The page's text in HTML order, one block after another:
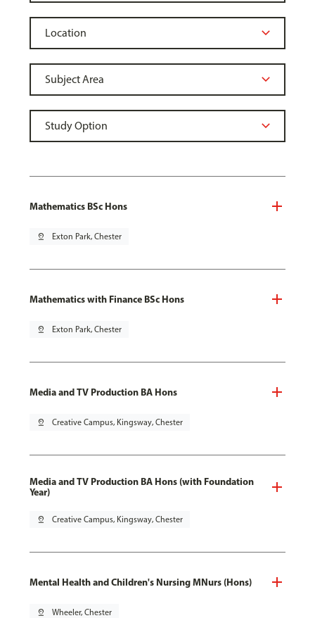
Mathematics BSc Hons
pin_drop Exton Park, Chester
Mathematics with Finance BSc Hons
pin_drop Exton Park, Chester
Media and TV Production BA Hons
pin_drop Creative Campus, Kingsway, Chester
Media and TV Production BA Hons (with Foundation
Year)
pin_drop Creative Campus, Kingsway, Chester
Mental Health and Children's Nursing MNurs (Hons)
pin_drop Wheeler, Chester